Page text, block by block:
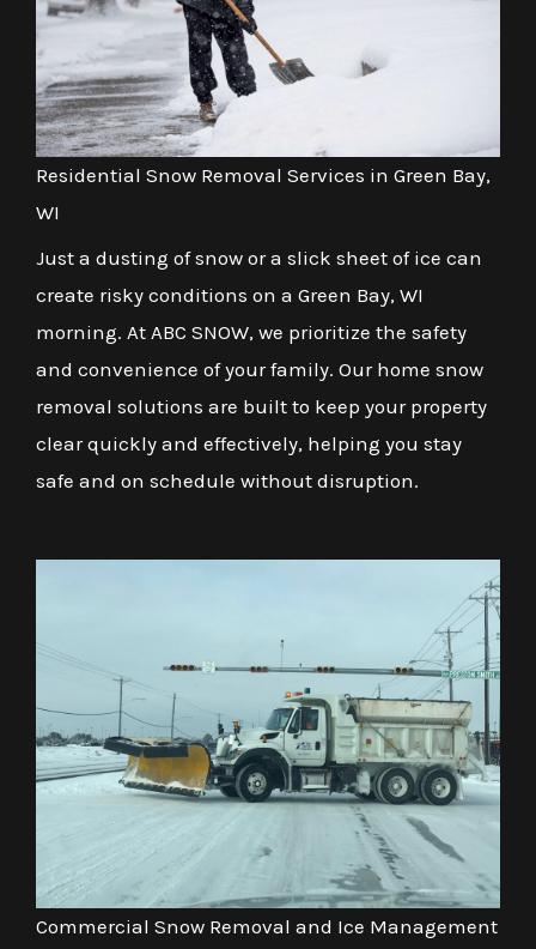
Residential Snow Removal Services in Green Bay,
WI
Just a dusting of snow or a slick sheet of ice can
create risky conditions on a Green Bay, WI
morning. At ABC SNOW, we prioritize the safety
and convenience of your family. Our home snow
removal solutions are built to keep your property
clear quickly and effectively, helping you stay
safe and on schedule without disruption.
Commercial Snow Removal and Ice Management